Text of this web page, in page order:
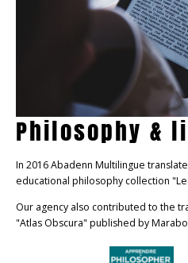
Philosophy &
In 2016 Abadenn Multilingue
educational philosophy collection
Our agency also contributed to the
"Atlas Obscura" published by